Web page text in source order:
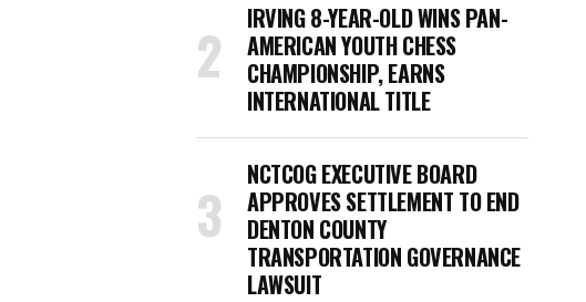
IRVING 8-YEAR-OLD WINS PAN-
AMERICAN YOUTH CHESS
CHAMPIONSHIP, EARNS
INTERNATIONAL TITLE
NCTCOG EXECUTIVE BOARD
APPROVES SETTLEMENT TO END
DENTON COUNTY
TRANSPORTATION GOVERNANCE
LAWSUIT